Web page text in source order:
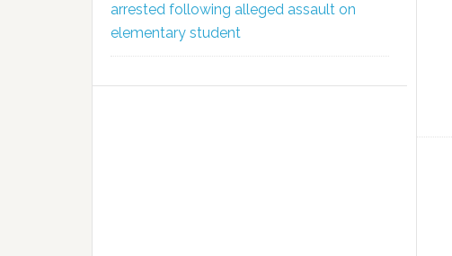
arrested following alleged assault on
elementary student